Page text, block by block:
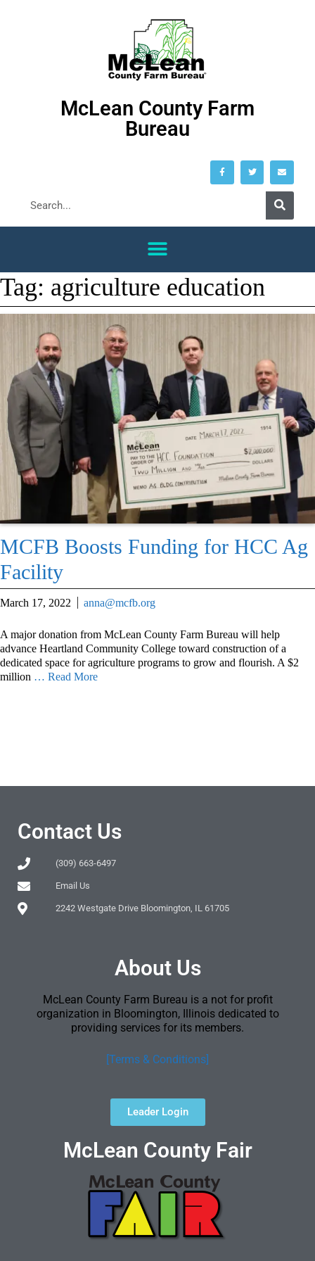
McLean County Farm
Bureau
Tag: agriculture education
MCFB Boosts Funding for HCC Ag
Facility
March 17, 2022 anna@mcfb.org
A major donation from McLean County Farm Bureau will help
advance Heartland Community College toward construction of a
dedicated space for agriculture programs to grow and flourish. A $2
million … Read More
Contact Us
(309) 663-6497
Email Us
2242 Westgate Drive Bloomington, IL 61705
About Us
McLean County Farm Bureau is a not for profit
organization in Bloomington, Illinois dedicated to
providing services for its members.
[Terms & Conditions]
Leader Login
McLean County Fair